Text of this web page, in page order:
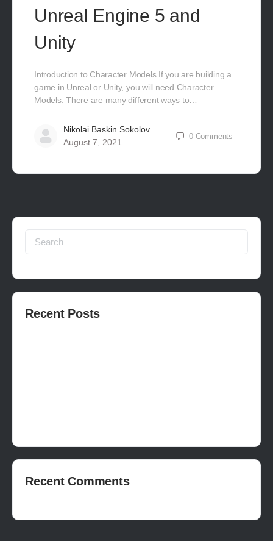
Unreal Engine 5 and
Unity
Introduction to Character Models If you are building a
game in Unreal or Unity, you will need Character
Models. There are many different ways to…
Nikolai Baskin Sokolov
August 7, 2021
0 Comments
Search
for:
Recent Posts
Recent Comments